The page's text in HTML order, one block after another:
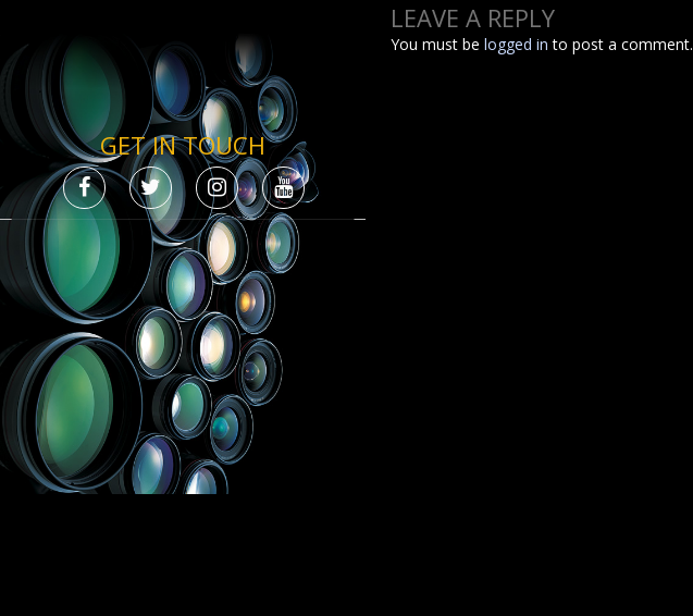
GET IN TOUCH
LEAVE A REPLY
You must belogged in to post a comment.